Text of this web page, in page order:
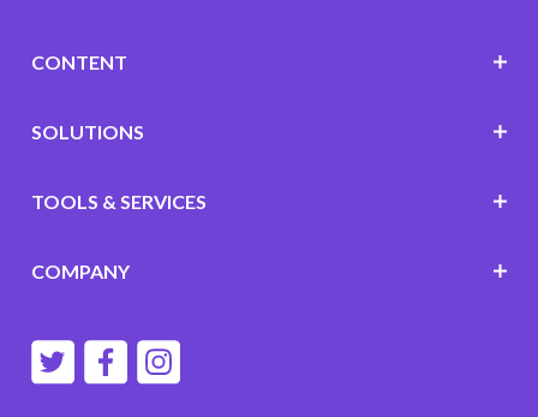
CONTENT
SOLUTIONS
TOOLS & SERVICES
COMPANY